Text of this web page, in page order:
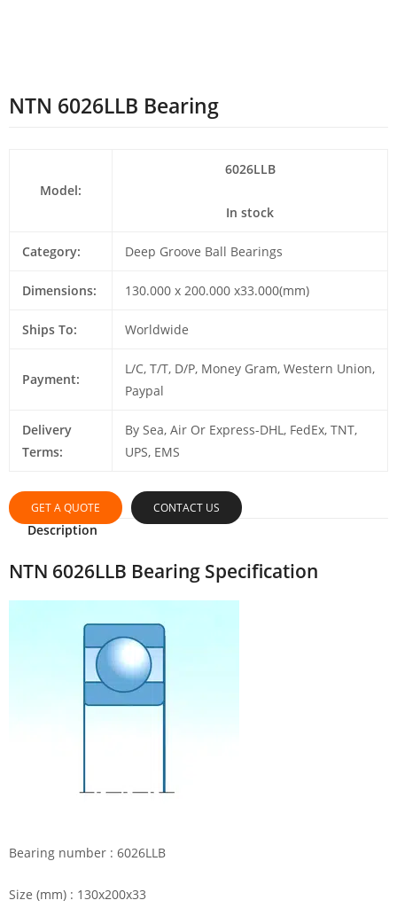
NTN 6026LLB Bearing
Model:
6026LLB
In stock
Category: Deep Groove Ball Bearings
Dimensions: 130.000 x 200.000 x33.000(mm)
Ships To: Worldwide
Payment:
L/C, T/T, D/P, Money Gram, Western Union,
Paypal
Delivery
Terms:
By Sea, Air Or Express-DHL, FedEx, TNT,
UPS, EMS
GET A QUOTE CONTACT US
Description
NTN 6026LLB Bearing Specification
Bearing number : 6026LLB
Size (mm) : 130x200x33